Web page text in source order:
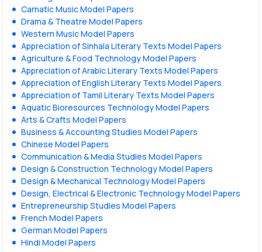
Carnatic Music Model Papers
Drama & Theatre Model Papers
Western Music Model Papers
Appreciation of Sinhala Literary Texts Model Papers
Agriculture & Food Technology Model Papers
Appreciation of Arabic Literary Texts Model Papers
Appreciation of English Literary Texts Model Papers
Appreciation of Tamil Literary Texts Model Papers
Aquatic Bioresources Technology Model Papers
Arts & Crafts Model Papers
Business & Accounting Studies Model Papers
Chinese Model Papers
Communication & Media Studies Model Papers
Design & Construction Technology Model Papers
Design & Mechanical Technology Model Papers
Design, Electrical & Electronic Technology Model Papers
Entrepreneurship Studies Model Papers
French Model Papers
German Model Papers
Hindi Model Papers